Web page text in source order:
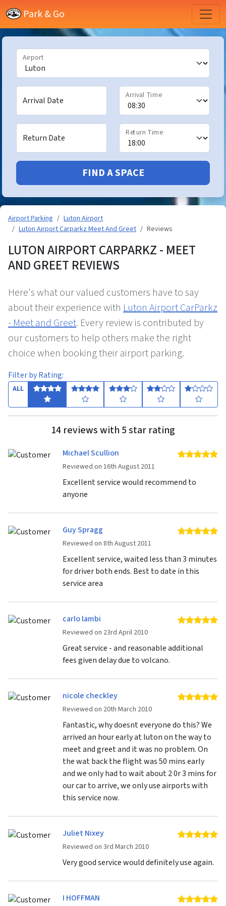
Park & Go
Airport
Arrival Date
Arrival Time
Return Date
Return Time
FIND A SPACE
Airport Parking
Luton Airport
Luton Airport Carparkz Meet And Greet
Reviews
LUTON AIRPORT CARPARKZ - MEET
AND GREET REVIEWS
Here's what our valued customers have to say
about their experience with Luton Airport CarParkz
- Meet and Greet. Every review is contributed by
our customers to help others make the right
choice when booking their airport parking.
Filter by Rating:
ALL
14 reviews with 5 star rating
Michael Scullion
Reviewed on 16th August 2011
5
Excellent service would recommend to
anyone
Guy Spragg
Reviewed on 8th August 2011
5
Excellent service, waited less than 3 minutes
for driver both ends. Best to date in this
service area
carlo lambi
Reviewed on 23rd April 2010
5
Great service - and reasonable additional
fees given delay due to volcano.
nicole checkley
Reviewed on 20th March 2010
5
Fantastic, why doesnt everyone do this? We
arrived an hour early at luton on the way to
meet and greet and it was no problem. On
the wat back the flight was 50 mins early
and we only had to wait about 2 0r 3 mins for
our car to arrive, we only use airports with
this service now.
Juliet Nixey
Reviewed on 3rd March 2010
5
Very good service would definitely use again.
I HOFFMAN 5